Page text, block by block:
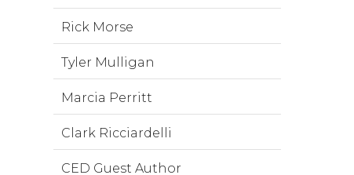
Rick Morse
Tyler Mulligan
Marcia Perritt
Clark Ricciardelli
CED Guest Author